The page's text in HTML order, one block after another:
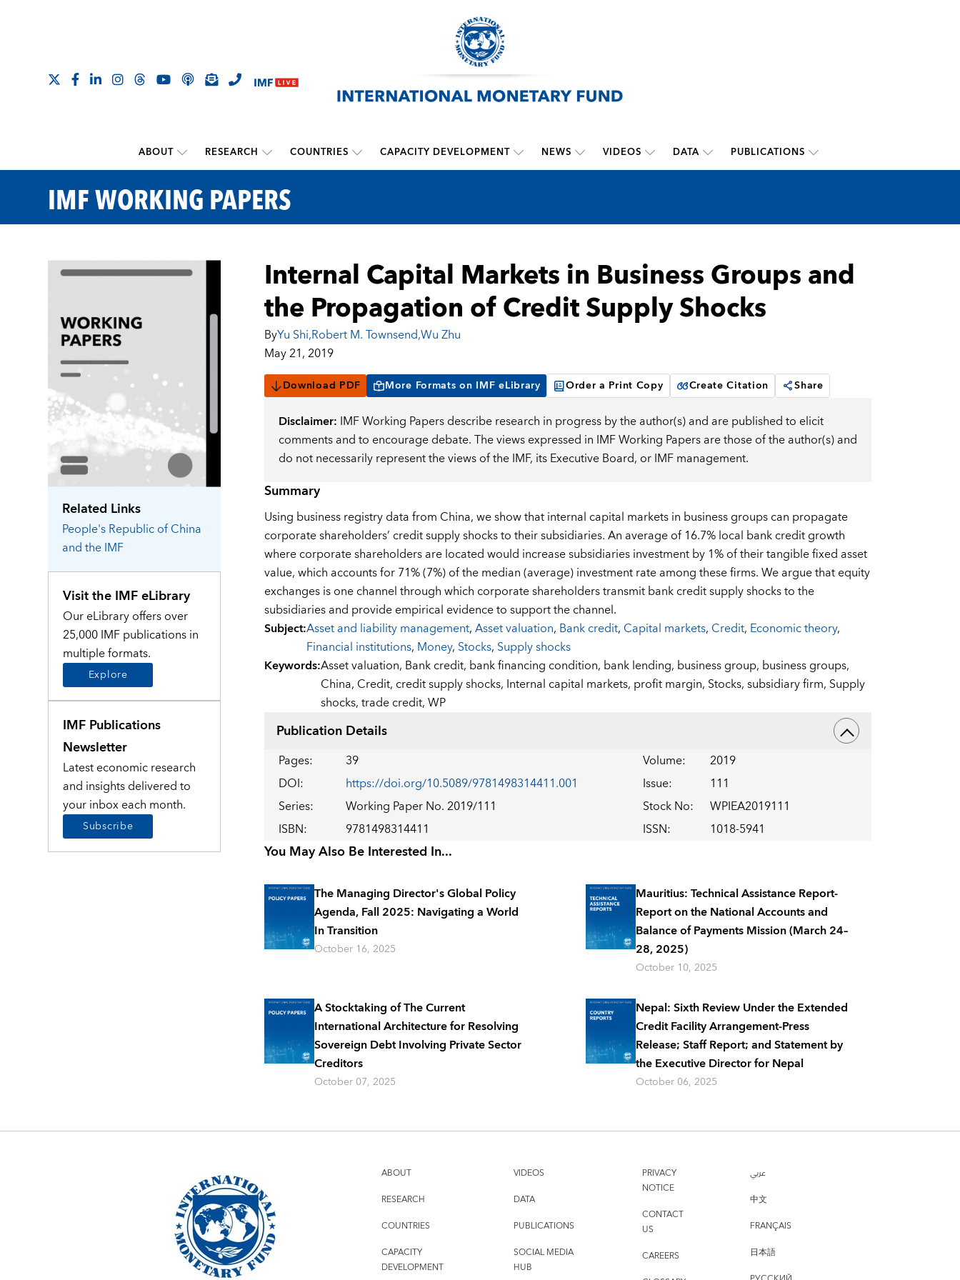
ABOUT RESEARCH COUNTRIES CAPACITY DEVELOPMENT NEWS VIDEOS DATA PUBLICATIONS
IMF WORKING PAPERS
Related Links
People's Republic of China
and the IMF
Visit the IMF eLibrary
Our eLibrary offers over
25,000 IMF publications in
multiple formats.
Explore
IMF Publications
Newsletter
Latest economic research
and insights delivered to
your inbox each month.
Subscribe
Internal Capital Markets in Business Groups and
the Propagation of Credit Supply Shocks
ByYu Shi,Robert M. Townsend,Wu Zhu
May 21, 2019
Download PDF More Formats on IMF eLibrary Order a Print Copy Create Citation Share
Disclaimer: IMF Working Papers describe research in progress by the author(s) and are published to elicit
comments and to encourage debate. The views expressed in IMF Working Papers are those of the author(s) and
do not necessarily represent the views of the IMF, its Executive Board, or IMF management.
Summary
Using business registry data from China, we show that internal capital markets in business groups can propagate
corporate shareholders’ credit supply shocks to their subsidiaries. An average of 16.7% local bank credit growth
where corporate shareholders are located would increase subsidiaries investment by 1% of their tangible fixed asset
value, which accounts for 71% (7%) of the median (average) investment rate among these firms. We argue that equity
exchanges is one channel through which corporate shareholders transmit bank credit supply shocks to the
subsidiaries and provide empirical evidence to support the channel.
Subject:Asset and liability management,Asset valuation, Bank credit, Capital markets, Credit, Economic theory,
Financial institutions, Money, Stocks, Supply shocks
Keywords:Asset valuation, Bank credit, bank financing condition, bank lending, business group, business groups,
China, Credit, credit supply shocks, Internal capital markets, profit margin, Stocks,subsidiary firm, Supply
shocks,trade credit,WP
Publication Details
Pages: 39 Volume:
2019
DOI: https://doi.org/10.5089/9781498314411.001 Issue:
111
Series: Working Paper No. 2019/111 Stock No:
WPIEA2019111
ISBN: 9781498314411 ISSN: 1018-5941
You May Also Be Interested In...
The Managing Director's Global Policy
Agenda, Fall 2025: Navigating a World
In Transition
October 16, 2025
Mauritius: Technical Assistance Report-
Report on the National Accounts and
Balance of Payments Mission (March 24–
28, 2025)
October 10, 2025
A Stocktaking of The Current
International Architecture for Resolving
Sovereign Debt Involving Private Sector
Creditors
October 07, 2025
Nepal: Sixth Review Under the Extended
Credit Facility Arrangement-Press
Release; Staff Report; and Statement by
the Executive Director for Nepal
October 06, 2025
ABOUT
RESEARCH
COUNTRIES
CAPACITY
DEVELOPMENT
VIDEOS
DATA
PUBLICATIONS
SOCIAL MEDIA
HUB
PRIVACY
NOTICE
CONTACT
US
CAREERS
عربي
中文
FRANÇAIS
日本語